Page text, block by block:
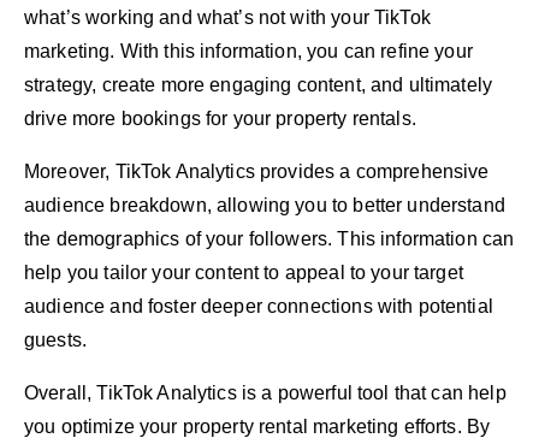
what’s working and what’s not with your TikTok
marketing. With this information, you can refine your
strategy, create more engaging content, and ultimately
drive more bookings for your property rentals.
Moreover, TikTok Analytics provides a comprehensive
audience breakdown, allowing you to better understand
the demographics of your followers. This information can
help you tailor your content to appeal to your target
audience and foster deeper connections with potential
guests.
Overall, TikTok Analytics is a powerful tool that can help
you optimize your property rental marketing efforts. By